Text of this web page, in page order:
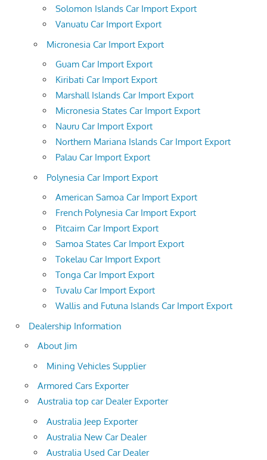
Solomon Islands Car Import Export
Vanuatu Car Import Export
Micronesia Car Import Export
Guam Car Import Export
Kiribati Car Import Export
Marshall Islands Car Import Export
Micronesia States Car Import Export
Nauru Car Import Export
Northern Mariana Islands Car Import Export
Palau Car Import Export
Polynesia Car Import Export
American Samoa Car Import Export
French Polynesia Car Import Export
Pitcairn Car Import Export
Samoa States Car Import Export
Tokelau Car Import Export
Tonga Car Import Export
Tuvalu Car Import Export
Wallis and Futuna Islands Car Import Export
Dealership Information
About Jim
Mining Vehicles Supplier
Armored Cars Exporter
Australia top car Dealer Exporter
Australia Jeep Exporter
Australia New Car Dealer
Australia Used Car Dealer